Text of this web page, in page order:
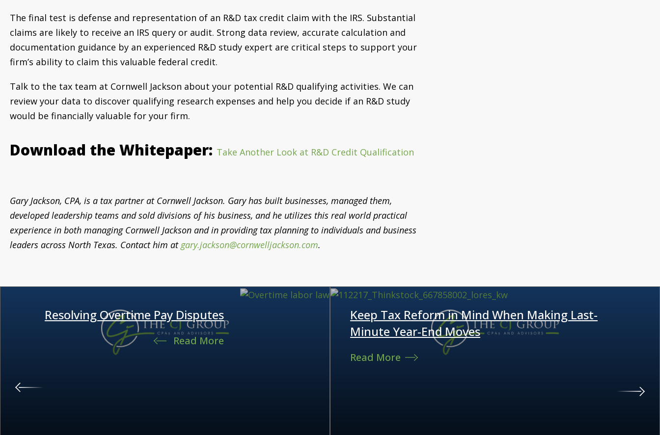
The final test is defense and representation of an R&D tax credit claim with the IRS. Substantial
claims are likely to receive an IRS query or audit. Strong data review, accurate calculation and
documentation guidance by an experienced R&D study expert are critical steps to support your
firm’s ability to claim this valuable federal credit.
Talk to the tax team at Cornwell Jackson about your potential R&D qualifying activities. We can
review your data to discover qualifying research expenses and help you decide if an R&D study
would be financially valuable for your firm.
Download the Whitepaper: Take Another Look at R&D Credit Qualification
Gary Jackson, CPA, is a tax partner at Cornwell Jackson. Gary has built businesses, managed them,
developed leadership teams and sold divisions of his business, and he utilizes this real world practical
experience in both managing Cornwell Jackson and in providing tax planning to individuals and business
leaders across North Texas. Contact him atgary.jackson@cornwelljackson.com.
Resolving Overtime Pay Disputes
Read More
Keep Tax Reform in Mind When Making Last-
Minute Year-End Moves
Read More